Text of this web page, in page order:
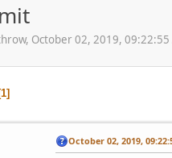
October 02, 2019, 09:22:55
1
October 02, 2019,